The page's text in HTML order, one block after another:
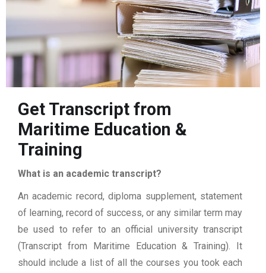
Get Transcript from
Maritime Education &
Training
What is an academic transcript?
An academic record, diploma supplement, statement
of learning, record of success, or any similar term may
be used to refer to an official university transcript
(Transcript from Maritime Education & Training). It
should include a list of all the courses you took each